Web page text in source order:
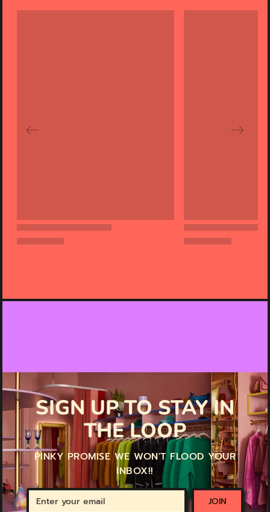
SIGN UP TO STAY IN
THE LOOP
PINKY PROMISE WE WON'T FLOOD YOUR
INBOX!!
Enter
your
JOIN